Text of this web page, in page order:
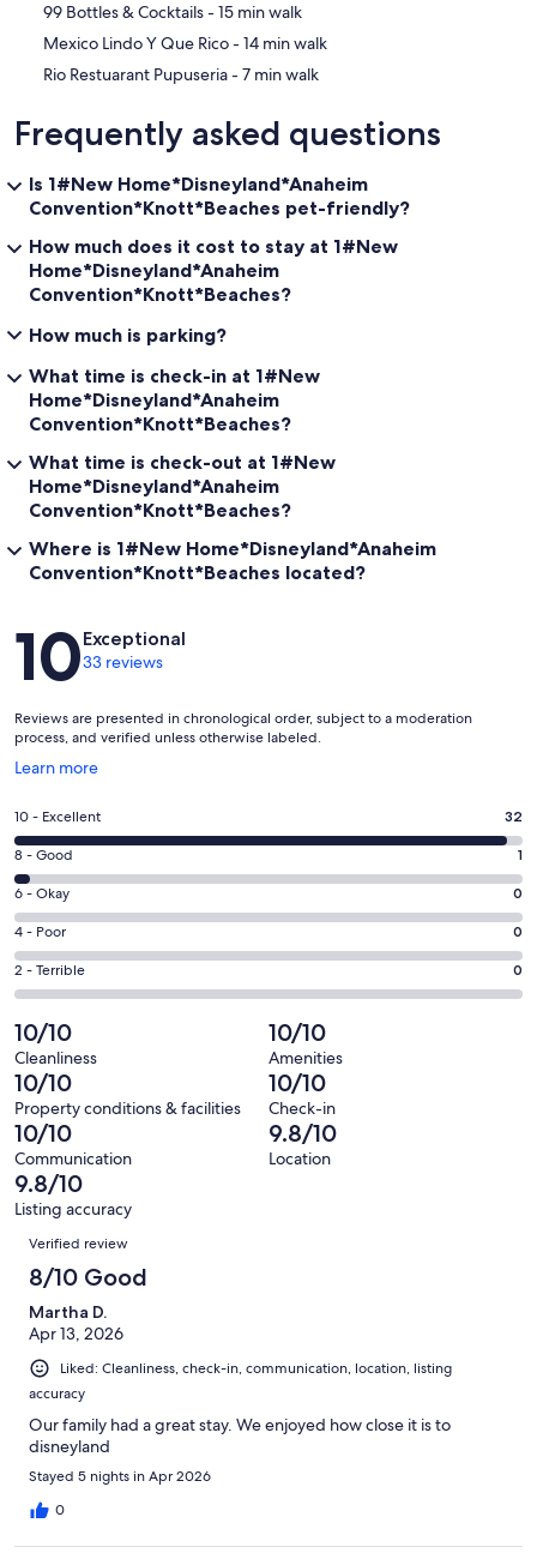
‪99 Bottles & Cocktails - ‬15 min walk
‪Mexico Lindo Y Que Rico - ‬14 min walk
‪Rio Restuarant Pupuseria - ‬7 min walk
Frequently asked questions
Is 1#New Home*Disneyland*Anaheim
Convention*Knott*Beaches pet-friendly?
How much does it cost to stay at 1#New
Home*Disneyland*Anaheim
Convention*Knott*Beaches?
How much is parking?
What time is check-in at 1#New
Home*Disneyland*Anaheim
Convention*Knott*Beaches?
What time is check-out at 1#New
Home*Disneyland*Anaheim
Convention*Knott*Beaches?
Where is 1#New Home*Disneyland*Anaheim
Convention*Knott*Beaches located?
Reviews
10Exceptional
33 reviews
Reviews are presented in chronological order, subject to a moderation
process, and verified unless otherwise labeled.
Learn more
Opens
a
new
window
Rating
10
-
Excellent.
32
out
of
33
reviews
10 - Excellent 32
Rating
8
-
Good.
1
out
33
reviews
8 - Good 1
Rating
6
-
Okay.
0
out
of
33
reviews
6 - Okay 0
Rating
4
-
0
out
of
33
reviews
4 - Poor 0
Rating
2
-
Terrible.
0
out
of
33
reviews
2 - Terrible 0
10/10
Cleanliness
10/10
Amenities
10/10
Property conditions & facilities
10/10
Check-in
10/10
Communication
9.8/10
Location
9.8/10
Listing accuracy
Reviews
Verified review
8/10 Good
Martha D.
Apr 13, 2026
Liked: Cleanliness, check-in, communication, location, listing
accuracy
Our family had a great stay. We enjoyed how close it is to
disneyland
Stayed 5 nights in Apr 2026
0